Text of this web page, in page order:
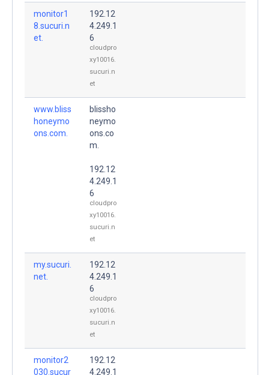
monitor1
8.sucuri.n
et.
192.12
4.249.1
6
cloudpro
xy10016.
sucuri.n
et
www.bliss
honeymo
ons.com.
blissho
neymo
ons.co
m.
192.12
4.249.1
6
cloudpro
xy10016.
sucuri.n
et
my.sucuri.
net.
192.12
4.249.1
6
cloudpro
xy10016.
sucuri.n
et
monitor2
030.sucur
192.12
4.249.1